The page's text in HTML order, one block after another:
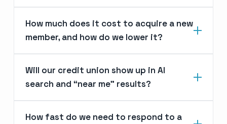
How much does it cost to acquire a new
member, and how do we lower it?
Will our credit union show up in AI
search and “near me” results?
How fast do we need to respond to a